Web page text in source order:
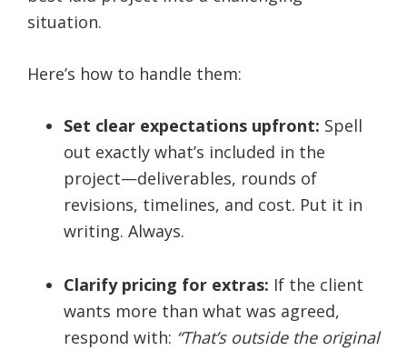
situation.
Here’s how to handle them:
Set clear expectations upfront: Spell
out exactly what’s included in the
project—deliverables, rounds of
revisions, timelines, and cost. Put it in
writing. Always.
Clarify pricing for extras: If the client
wants more than what was agreed,
respond with: “That’s outside the original